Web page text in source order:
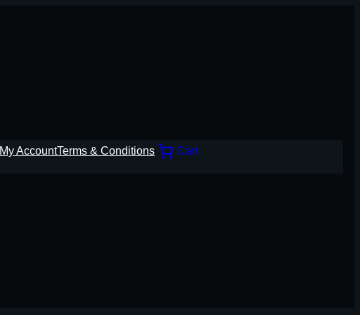
My AccountTerms & Conditions Cart